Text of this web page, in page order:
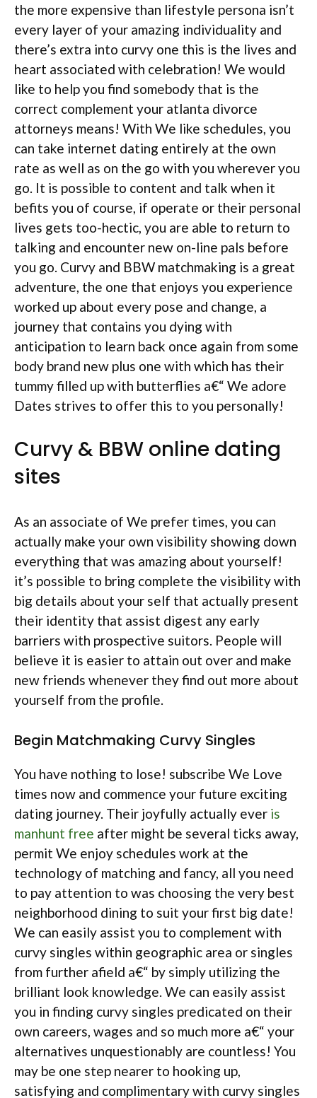
the more expensive than lifestyle persona isn’t
every layer of your amazing individuality and
there’s extra into curvy one this is the lives and
heart associated with celebration! We would
like to help you find somebody that is the
correct complement your atlanta divorce
attorneys means! With We like schedules, you
can take internet dating entirely at the own
rate as well as on the go with you wherever you
go. It is possible to content and talk when it
befits you of course, if operate or their personal
lives gets too-hectic, you are able to return to
talking and encounter new on-line pals before
you go. Curvy and BBW matchmaking is a great
adventure, the one that enjoys you experience
worked up about every pose and change, a
journey that contains you dying with
anticipation to learn back once again from some
body brand new plus one with which has their
tummy filled up with butterflies a€“ We adore
Dates strives to offer this to you personally!
Curvy & BBW online dating
sites
As an associate of We prefer times, you can
actually make your own visibility showing down
everything that was amazing about yourself!
it’s possible to bring complete the visibility with
big details about your self that actually present
their identity that assist digest any early
barriers with prospective suitors. People will
believe it is easier to attain out over and make
new friends whenever they find out more about
yourself from the profile.
Begin Matchmaking Curvy Singles
You have nothing to lose! subscribe We Love
times now and commence your future exciting
dating journey. Their joyfully actually ever is
manhunt free after might be several ticks away,
permit We enjoy schedules work at the
technology of matching and fancy, all you need
to pay attention to was choosing the very best
neighborhood dining to suit your first big date!
We can easily assist you to complement with
curvy singles within geographic area or singles
from further afield a€“ by simply utilizing the
brilliant look knowledge. We can easily assist
you in finding curvy singles predicated on their
own careers, wages and so much more a€“ your
alternatives unquestionably are countless! You
may be one step nearer to hooking up,
satisfying and complimentary with curvy singles